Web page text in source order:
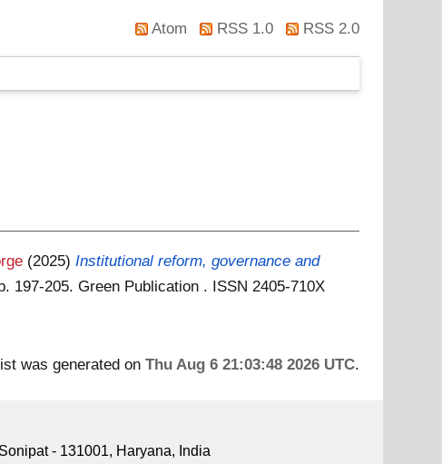
Atom RSS 1.0 RSS 2.0
(2025)Institutional reform, governance and
197-205. Green Publication . ISSN 2405-710X
was generated on Thu Aug 6 21:03:48 2026 UTC.
- 131001, Haryana, India